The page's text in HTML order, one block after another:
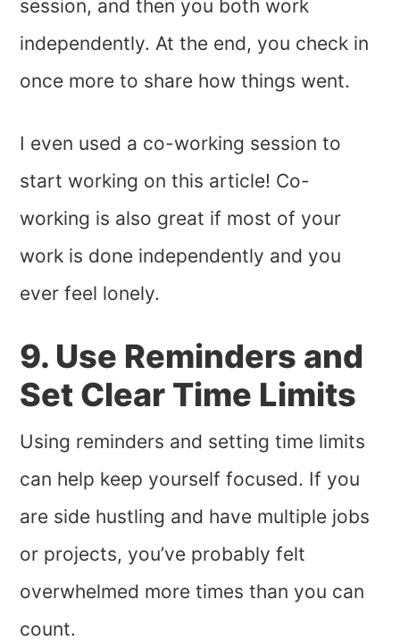
session, and then you both work
independently. At the end, you check in
once more to share how things went.
I even used a co-working session to
start working on this article! Co-
working is also great if most of your
work is done independently and you
ever feel lonely.
9. Use Reminders and
Set Clear Time Limits
Using reminders and setting time limits
can help keep yourself focused. If you
are side hustling and have multiple jobs
or projects, you’ve probably felt
overwhelmed more times than you can
count.